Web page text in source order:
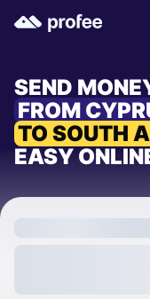
SEND
FROM
TO SOUTH
EASY